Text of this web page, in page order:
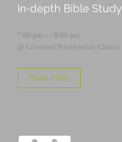
In-depth Bible Study
7:00 pm — 8:00 pm
@ Covenant Presbyterian Church
Read More